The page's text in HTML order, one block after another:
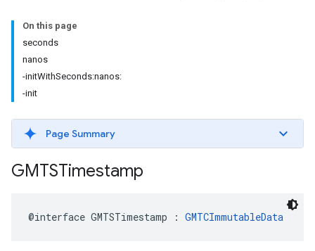
On this page
seconds
nanos
-initWithSeconds:nanos:
-init
Page Summary
GMTSTimestamp
@interface GMTSTimestamp : GMTCImmutableData